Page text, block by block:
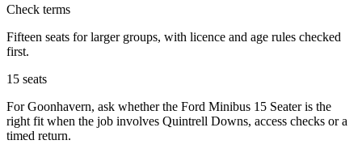
Check terms
Fifteen seats for larger groups, with licence and age rules checked
first.
15 seats
For Goonhavern, ask whether the Ford Minibus 15 Seater is the
right fit when the job involves Quintrell Downs, access checks or a
timed return.